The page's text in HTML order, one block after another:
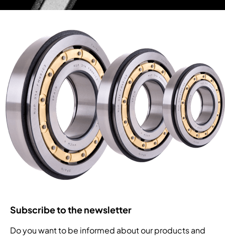
Subscribe to the newsletter
Do you want to be informed about our products and